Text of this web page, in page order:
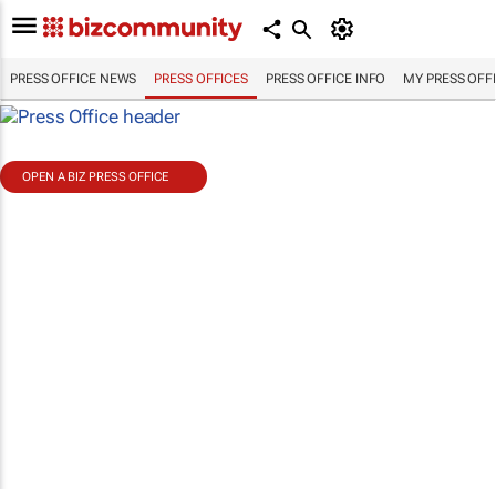
PRESS OFFICE NEWS PRESS OFFICES PRESS OFFICE INFO MY PRESS
OPEN A BIZ PRESS OFFICE